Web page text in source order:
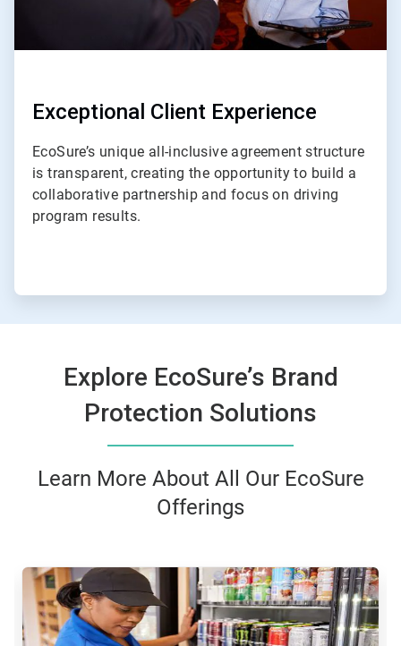
Exceptional Client Experience
EcoSure’s unique all-inclusive agreement structure
is transparent, creating the opportunity to build a
collaborative partnership and focus on driving
program results.
Explore EcoSure’s Brand
Protection Solutions
Learn More About All Our EcoSure
Offerings